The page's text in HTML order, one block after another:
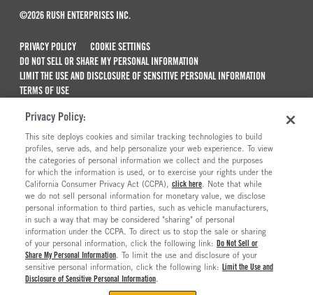
©2026 RUSH ENTERPRISES INC.
PRIVACY POLICY
COOKIE SETTINGS
DO NOT SELL OR SHARE MY PERSONAL INFORMATION
LIMIT THE USE AND DISCLOSURE OF SENSITIVE PERSONAL INFORMATION
TERMS OF USE
MAINTENANCE AND REPAIR TERMS OF SERVICE
ALSO OF INTEREST
New Semi Trucks For Sale
Commercial & Semi Truck Brands For Sale
Ready To Roll Work & Vocational Trucks
The Long Haul Blog
Privacy Policy:
This site deploys cookies and similar tracking technologies to build
profiles, serve ads, and help personalize your web experience. To view
the categories of personal information we collect and the purposes
for which the information is used, or to exercise your rights under the
California Consumer Privacy Act (CCPA), click here. Note that while
we do not sell personal information for monetary value, we disclose
personal information to third parties, such as vehicle manufacturers,
in such a way that may be considered "sharing" of personal
information under the CCPA. To direct us to stop the sale or sharing
of your personal information, click the following link: Do Not Sell or
Share My Personal Information. To limit the use and disclosure of your
sensitive personal information, click the following link: Limit the Use and
Disclosure of Sensitive Personal Information.